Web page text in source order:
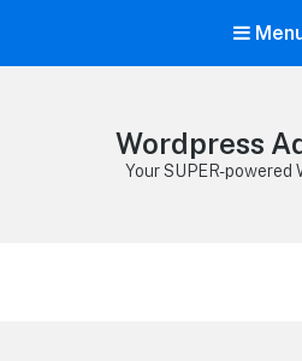
Wordpress
Your SUPER-powered